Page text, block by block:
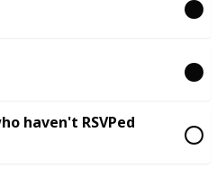
haven't RSVPed